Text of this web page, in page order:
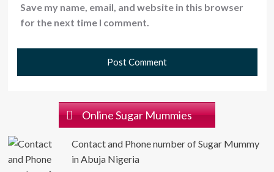
Save my name, email, and website in this browser
for the next time I comment.
Online Sugar Mummies
Contact and Phone number of Sugar Mummy
in Abuja Nigeria